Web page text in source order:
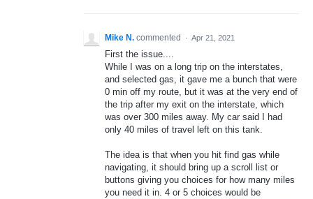
Mike N. commented · Apr 21, 2021
First the issue....
While I was on a long trip on the interstates,
and selected gas, it gave me a bunch that were
0 min off my route, but it was at the very end of
the trip after my exit on the interstate, which
was over 300 miles away. My car said I had
only 40 miles of travel left on this tank.
The idea is that when you hit find gas while
navigating, it should bring up a scroll list or
buttons giving you choices for how many miles
you need it in. 4 or 5 choices would be